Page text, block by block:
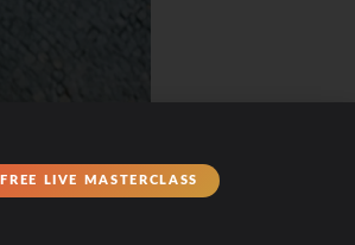
FREE LIVE MASTERCLASS